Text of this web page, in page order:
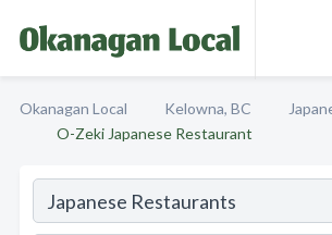
Okanagan Local Kelowna, BC
O-Zeki Japanese Restaurant